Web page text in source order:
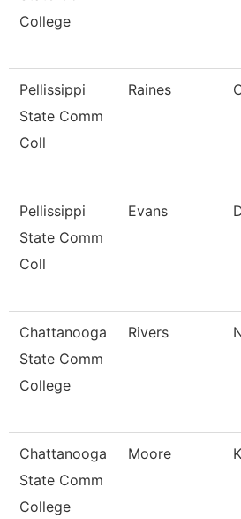
College
Pellissippi
State Comm
Coll
Raines
Pellissippi
State Comm
Coll
Evans
Chattanooga
State Comm
College
Rivers
Chattanooga
State Comm
College
Moore